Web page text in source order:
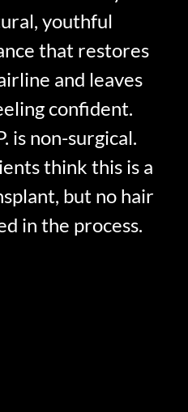
youthful
that restores
and leaves
confident.
is non-surgical.
think this is a
but no hair
in the process.